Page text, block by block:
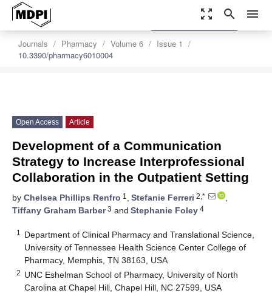
zoom_out_map search menu
Journals Pharmacy Volume 6
Issue 1
10.3390/pharmacy6010004
settings
Order Article Reprints
Open Access Article
Development of a Communication
Strategy to Increase Interprofessional
Collaboration in the Outpatient Setting
by Chelsea Phillips Renfro 1 , Stefanie Ferreri 2,*
,
Tiffany Graham Barber3 and Stephanie Foley 4
1
Department of Clinical Pharmacy and Translational Science,
University of Tennessee Health Science Center College of
Pharmacy, Memphis, TN 38163, USA
2 UNC Eshelman School of Pharmacy, University of North
Carolina at Chapel Hill, Chapel Hill, NC 27599, USA